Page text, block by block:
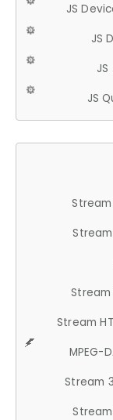
JS
JS
JS
Stream
Stream
MPEG-
Stream